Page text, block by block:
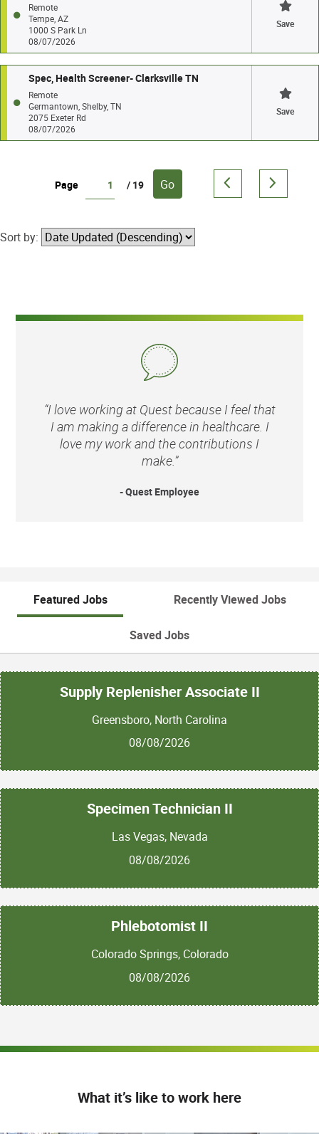
Remote
Tempe, AZ
1000 S Park Ln
08/07/2026
Save
Spec, Health Screener- Clarksville TN
Remote
Germantown, Shelby, TN
2075 Exeter Rd
08/07/2026
Save
Page / 19 Go
Sort by:
“I love working at Quest because I feel that
I am making a difference in healthcare. I
love my work and the contributions I
make.”
- Quest Employee
Featured Jobs Recently Viewed Jobs
Saved Jobs
Supply Replenisher Associate II
Greensboro, North Carolina
08/08/2026
Specimen Technician II
Las Vegas, Nevada
08/08/2026
Phlebotomist II
Colorado Springs, Colorado
08/08/2026
What it’s like to work here